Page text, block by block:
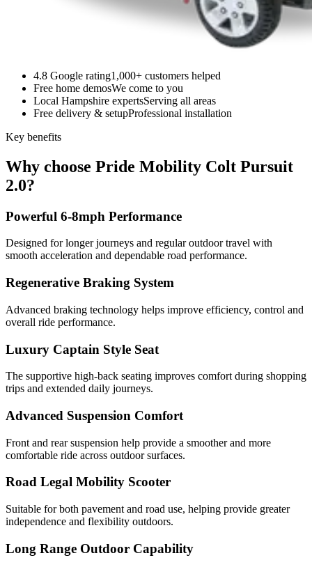
4.8 Google rating1,000+ customers helped
Free home demosWe come to you
Local Hampshire expertsServing all areas
Free delivery & setupProfessional installation
Key benefits
Why choose Pride Mobility Colt Pursuit
2.0?
Powerful 6-8mph Performance
Designed for longer journeys and regular outdoor travel with
smooth acceleration and dependable road performance.
Regenerative Braking System
Advanced braking technology helps improve efficiency, control and
overall ride performance.
Luxury Captain Style Seat
The supportive high-back seating improves comfort during shopping
trips and extended daily journeys.
Advanced Suspension Comfort
Front and rear suspension help provide a smoother and more
comfortable ride across outdoor surfaces.
Road Legal Mobility Scooter
Suitable for both pavement and road use, helping provide greater
independence and flexibility outdoors.
Long Range Outdoor Capability